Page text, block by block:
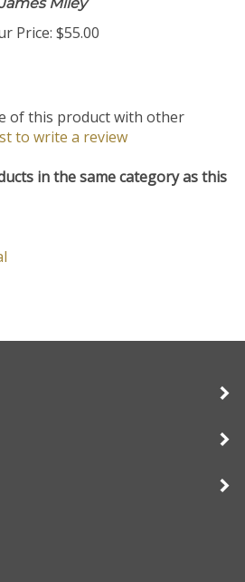
Miley
Price: $55.00
of this product with other
to write a review
in the same category as this